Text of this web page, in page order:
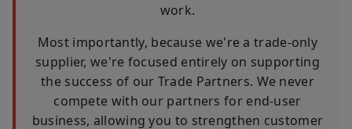
work.
Most importantly, because we're a trade-only
supplier, we're focused entirely on supporting
the success of our Trade Partners. We never
compete with our partners for end-user
business, allowing you to strengthen customer